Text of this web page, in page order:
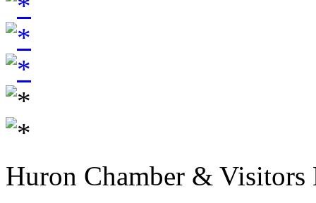
Huron Chamber & Visitors